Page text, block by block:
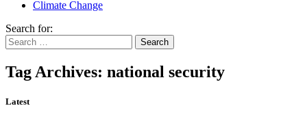
Climate Change
Search for:
Tag Archives: national security
Latest